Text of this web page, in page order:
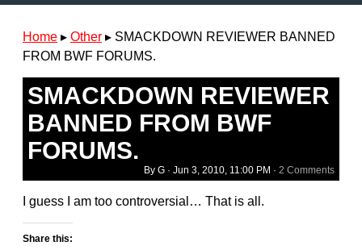
Home ▸ Other ▸ SMACKDOWN REVIEWER BANNED
FROM BWF FORUMS.
SMACKDOWN REVIEWER
BANNED FROM BWF
FORUMS.
By G · Jun 3, 2010, 11:00 PM · 2 Comments
I guess I am too controversial… That is all.
Share this: